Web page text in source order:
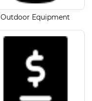
Outdoor Equipment